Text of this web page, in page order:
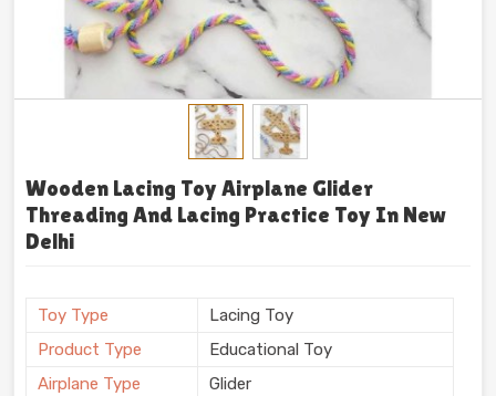
Wooden Lacing Toy Airplane Glider
Threading And Lacing Practice Toy In New
Delhi
Toy Type
Lacing Toy
Product Type
Educational Toy
Airplane Type
Glider